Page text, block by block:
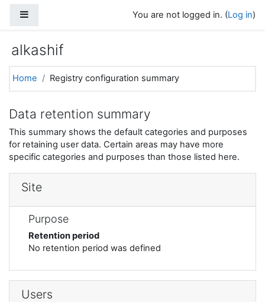
You are not logged in. (Log in)
alkashif
Home Registry configuration summary
Data retention summary
This summary shows the default categories and purposes
for retaining user data. Certain areas may have more
specific categories and purposes than those listed here.
Site
Purpose
Retention period
No retention period was defined
Users